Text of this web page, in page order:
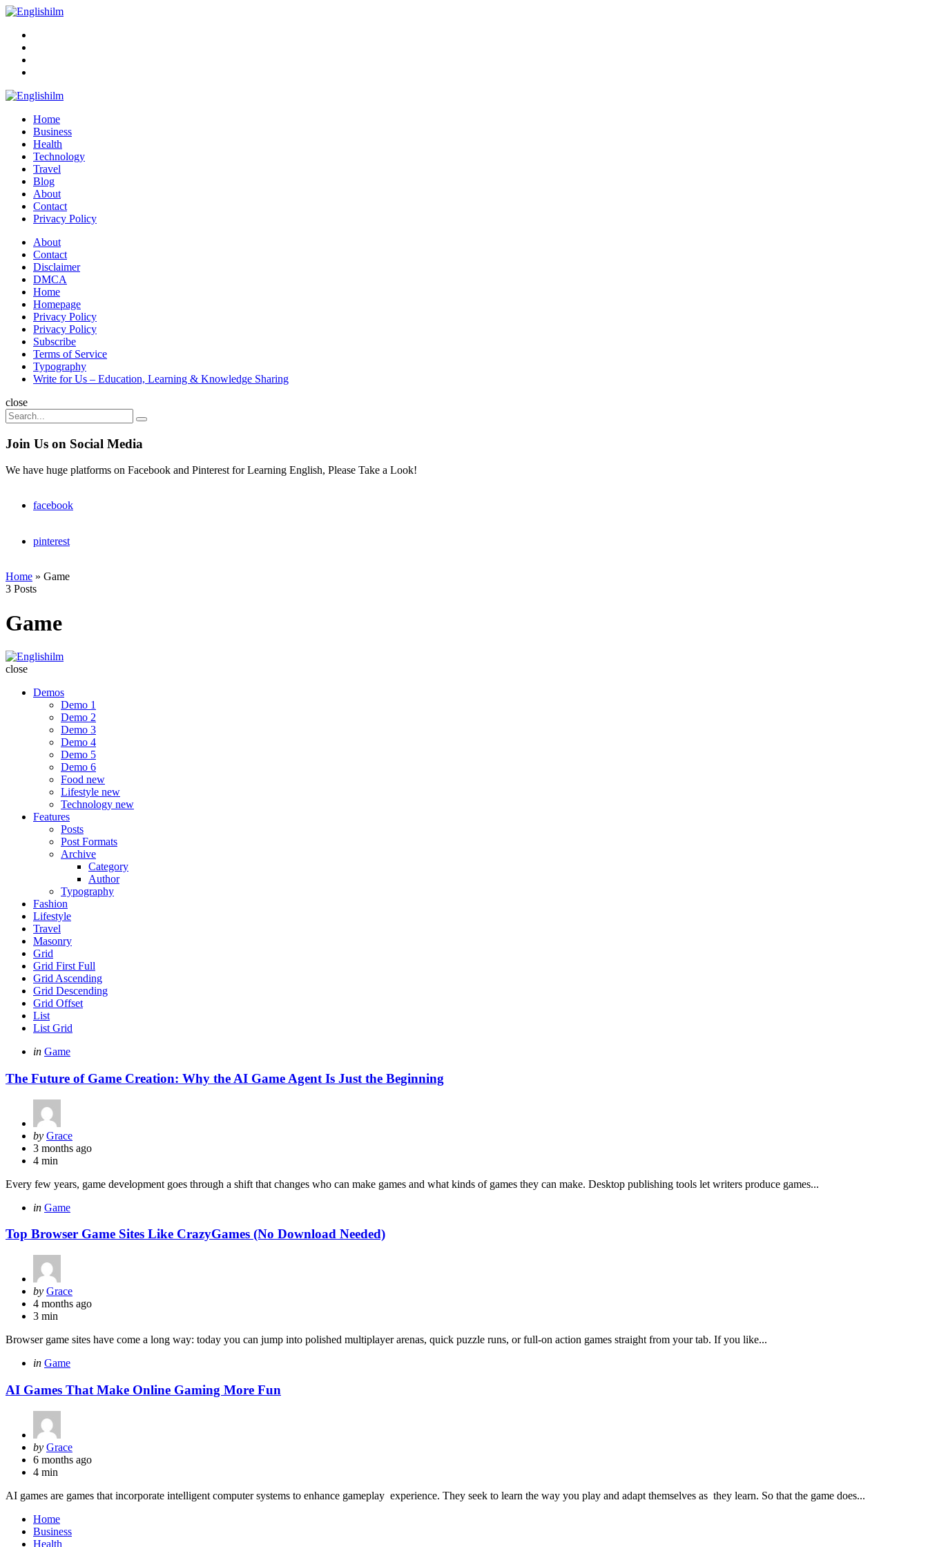
Menu
Englishilm
Home
Business
Health
Technology
Travel
Blog
About
Contact
Privacy Policy
Menu
About
Contact
Disclaimer
DMCA
Home
Homepage
Privacy Policy
Privacy Policy
Subscribe
Terms of Service
Typography
Write for Us – Education, Learning & Knowledge Sharing
Search
close
Search
for:
Search
Join Us on Social Media
We have huge platforms on Facebook and Pinterest for Learning English, Please Take a Look!
facebook
pinterest
Home » Game
3 Posts
Game
Englishilm
close
Demos
Demo 1
Demo 2
Demo 3
Demo 4
Demo 5
Demo 6
Food new
Lifestyle new
Technology new
Features
Posts
Post Formats
Archive
Category
Author
Typography
Fashion
Lifestyle
Travel
Masonry
Grid
Grid First Full
Grid Ascending
Grid Descending
Grid Offset
List
List Grid
Categories
Posted
in Game
The Future of Game Creation: Why the AI Game Agent Is Just the Beginning
Posted
by
by Grace
3 months ago
4 min
Every few years, game development goes through a shift that changes who can make games and what kinds of games they can make. Desktop publishing tools let writers produce games...
Categories
Posted
in Game
Top Browser Game Sites Like CrazyGames (No Download Needed)
Posted
by
by Grace
4 months ago
3 min
Browser game sites have come a long way: today you can jump into polished multiplayer arenas, quick puzzle runs, or full-on action games straight from your tab. If you like...
Categories
Posted
in Game
AI Games That Make Online Gaming More Fun
Posted
by
by Grace
6 months ago
4 min
AI games are games that incorporate intelligent computer systems to enhance gameplay experience. They seek to learn the way you play and adapt themselves as they learn. So that the game does...
Home
Business
Health